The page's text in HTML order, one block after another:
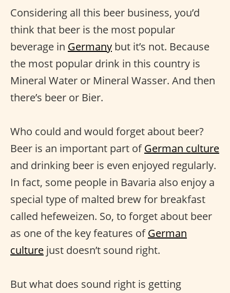
Considering all this beer business, you’d
think that beer is the most popular
beverage in Germany but it’s not. Because
the most popular drink in this country is
Mineral Water or Mineral Wasser. And then
there’s beer or Bier.
Who could and would forget about beer?
Beer is an important part ofGerman culture
and drinking beer is even enjoyed regularly.
In fact, some people in Bavaria also enjoy a
special type of malted brew for breakfast
called hefeweizen. So, to forget about beer
as one of the key features ofGerman
culture just doesn’t sound right.
But what does sound right is getting